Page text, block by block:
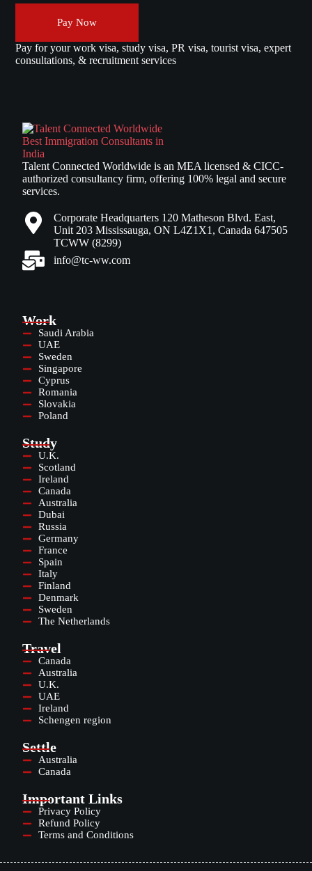
Pay Now
Pay for your work visa, study visa, PR visa, tourist visa, expert
consultations, & recruitment services
Talent Connected Worldwide is an MEA licensed & CICC-
authorized consultancy firm, offering 100% legal and secure
services.
Corporate Headquarters 120 Matheson Blvd. East,
Unit 203 Mississauga, ON L4Z1X1, Canada 647505
TCWW (8299)
info@tc-ww.com
Work
Saudi Arabia
UAE
Sweden
Singapore
Cyprus
Romania
Slovakia
Poland
Study
U.K.
Scotland
Ireland
Canada
Australia
Dubai
Russia
Germany
France
Spain
Italy
Finland
Denmark
Sweden
The Netherlands
Travel
Canada
Australia
U.K.
UAE
Ireland
Schengen region
Settle
Australia
Canada
Important Links
Privacy Policy
Refund Policy
Terms and Conditions